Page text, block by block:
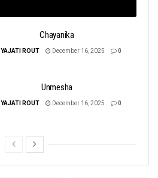
Chayanika
YAJATI ROUT December 16, 2025 0
Unmesha
YAJATI ROUT December 16, 2025 0